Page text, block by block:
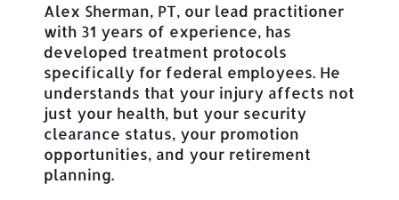
Alex Sherman, PT, our lead practitioner
with 31 years of experience, has
developed treatment protocols
specifically for federal employees. He
understands that your injury affects not
just your health, but your security
clearance status, your promotion
opportunities, and your retirement
planning.